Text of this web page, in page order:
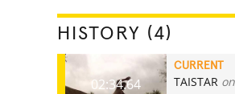
HISTORY (4)
02:34.64
CURRENT
TAISTAR